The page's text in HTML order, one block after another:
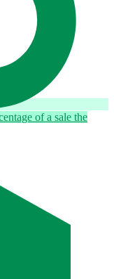
of a sale the